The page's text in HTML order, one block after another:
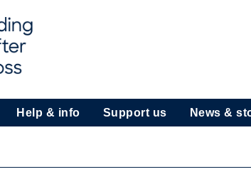
Help & info Support us News &